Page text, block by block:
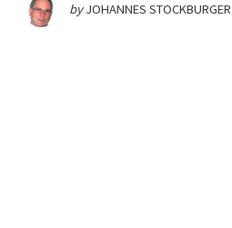
by JOHANNES STOCKBURGER